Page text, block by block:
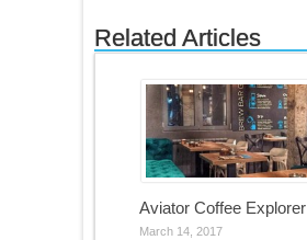
Related Articles
Aviator Coffee Explorer
March 14, 2017